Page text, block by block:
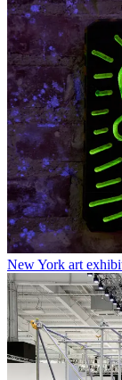
New York art